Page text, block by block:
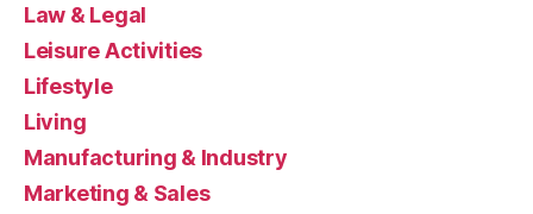
Law & Legal
Leisure Activities
Lifestyle
Living
Manufacturing & Industry
Marketing & Sales